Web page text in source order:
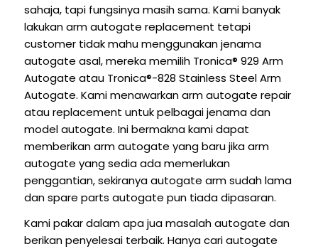
sahaja, tapi fungsinya masih sama. Kami banyak
lakukan arm autogate replacement tetapi
customer tidak mahu menggunakan jenama
autogate asal, mereka memilih Tronica® 929 Arm
Autogate atau Tronica®-828 Stainless Steel Arm
Autogate. Kami menawarkan arm autogate repair
atau replacement untuk pelbagai jenama dan
model autogate. Ini bermakna kami dapat
memberikan arm autogate yang baru jika arm
autogate yang sedia ada memerlukan
penggantian, sekiranya autogate arm sudah lama
dan spare parts autogate pun tiada dipasaran.
Kami pakar dalam apa jua masalah autogate dan
berikan penyelesai terbaik. Hanya cari autogate